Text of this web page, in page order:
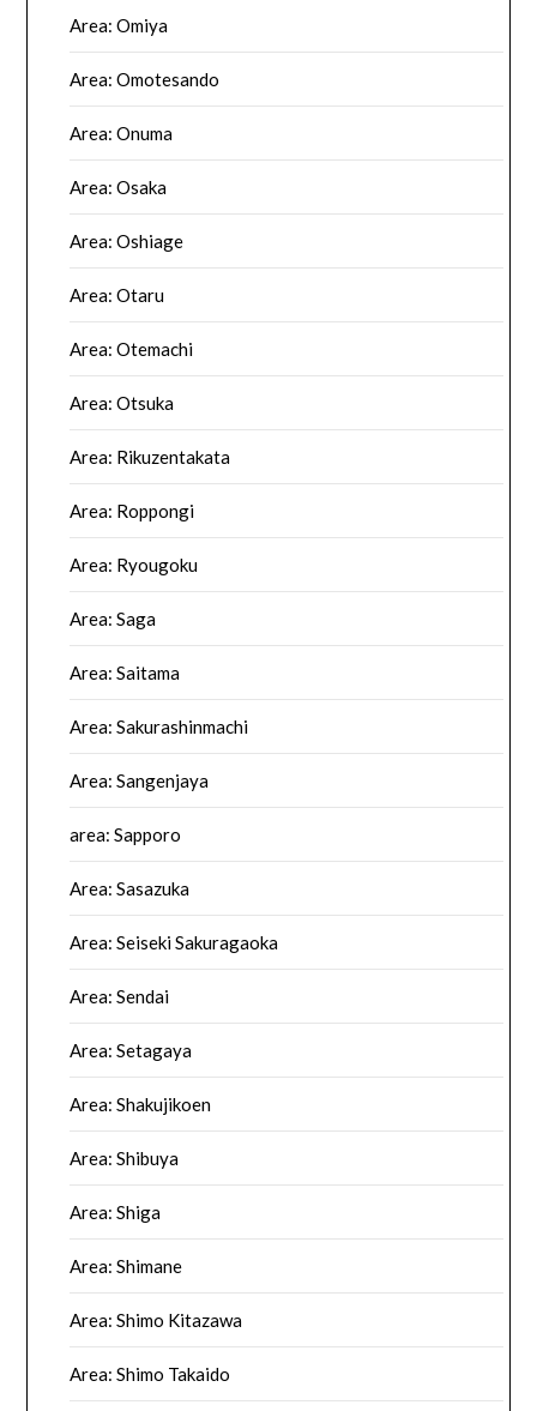
Area: Omiya
Area: Omotesando
Area: Onuma
Area: Osaka
Area: Oshiage
Area: Otaru
Area: Otemachi
Area: Otsuka
Area: Rikuzentakata
Area: Roppongi
Area: Ryougoku
Area: Saga
Area: Saitama
Area: Sakurashinmachi
Area: Sangenjaya
area: Sapporo
Area: Sasazuka
Area: Seiseki Sakuragaoka
Area: Sendai
Area: Setagaya
Area: Shakujikoen
Area: Shibuya
Area: Shiga
Area: Shimane
Area: Shimo Kitazawa
Area: Shimo Takaido